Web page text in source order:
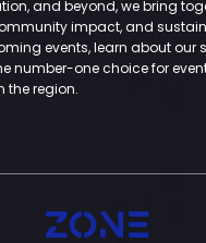
and beyond, we bring
impact, and
events, learn about our
number-one choice for
the region.